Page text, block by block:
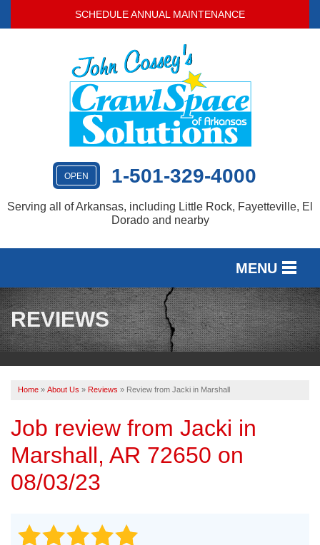
SCHEDULE ANNUAL MAINTENANCE
OPEN 1-501-329-4000
Serving all of Arkansas, including Little Rock, Fayetteville, El
Dorado and nearby
MENU
SERVICES
OUR WORK
REVIEWS
ABOUT US
SERVICE AREA
REVIEWS
Home » About Us » Reviews » Review from Jacki in Marshall
Job review from Jacki in
Marshall, AR 72650 on
08/03/23